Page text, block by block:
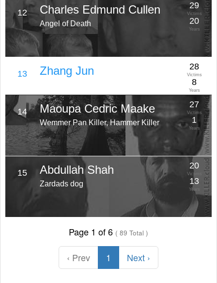
12 Charles Edmund Cullen
Angel of Death
29
Victims
20
Years
13 Zhang Jun 28
Victims
8
Years
14 Maoupa Cedric Maake
Wemmer Pan Killer, Hammer Killer
27
Victims
1
Years
15 Abdullah Shah
Zardads dog
20
Victims
13
Years
Page 1 of 6 ( 89 Total )
‹ Prev 1 Next ›